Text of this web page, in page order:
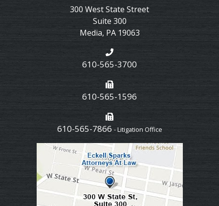
300 West State Street
Suite 300
Media, PA 19063
610-565-3700
610-565-1596
610-565-7866 - Litigation Office